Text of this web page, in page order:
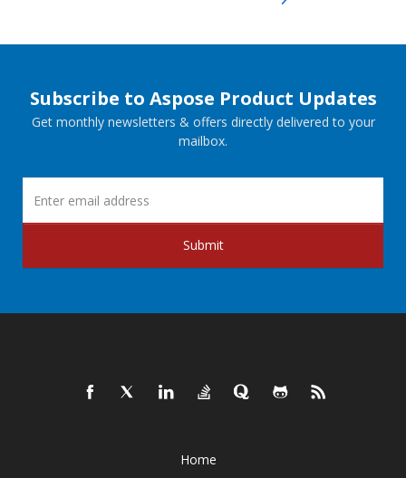
Subscribe to Aspose Product Updates
Get monthly newsletters & offers directly delivered to your
mailbox.
Submit
Home